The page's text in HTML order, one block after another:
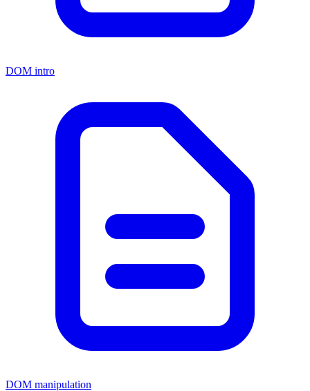
DOM intro
DOM manipulation